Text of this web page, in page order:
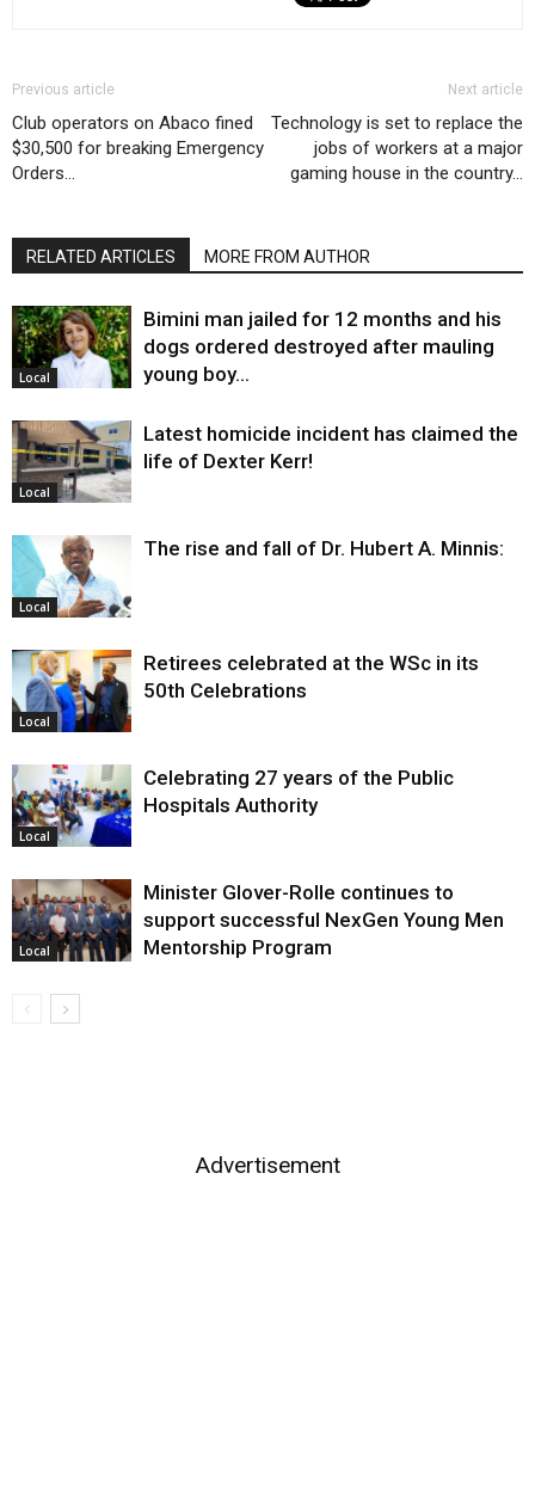
Previous article
Club operators on Abaco fined
$30,500 for breaking Emergency
Orders…
Next article
Technology is set to replace the
jobs of workers at a major
gaming house in the country…
RELATED ARTICLES MORE FROM AUTHOR
Local
Bimini man jailed for 12 months and his
dogs ordered destroyed after mauling
young boy…
Local
Latest homicide incident has claimed the
life of Dexter Kerr!
Local
The rise and fall of Dr. Hubert A. Minnis:
Local
Retirees celebrated at the WSc in its
50th Celebrations
Local
Celebrating 27 years of the Public
Hospitals Authority
Local
Minister Glover-Rolle continues to
support successful NexGen Young Men
Mentorship Program
Advertisement